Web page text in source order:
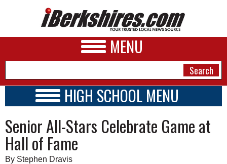
MENU
A&E
BUSINESS
HIGH SCHOOL MENU
SCHOOLS
SCHEDULE
2014 - 2015
Senior All-Stars Celebrate Game at
Hall of Fame
By Stephen Dravis